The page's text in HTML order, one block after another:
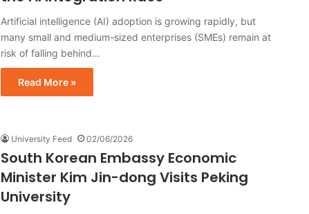
Artificial intelligence (AI) adoption is growing rapidly, but
many small and medium-sized enterprises (SMEs) remain at
risk of falling behind…
Read More »
University Feed 02/06/2026
South Korean Embassy Economic
Minister Kim Jin-dong Visits Peking
University